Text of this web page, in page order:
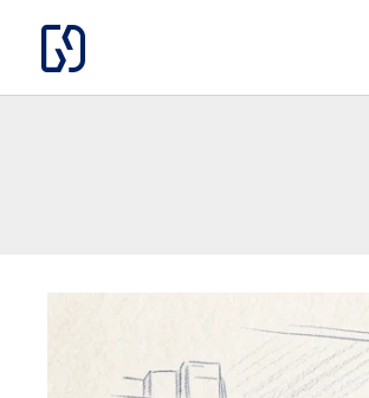
content